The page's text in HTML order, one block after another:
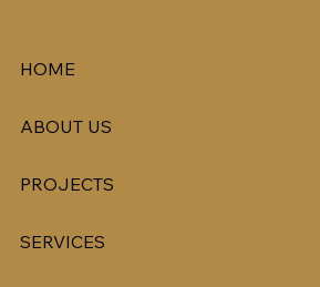
HOME
ABOUT US
PROJECTS
SERVICES